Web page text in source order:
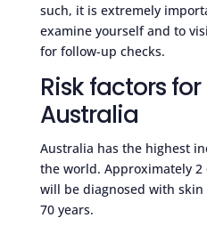
such, it is extremely
examine yourself and to
for follow-up checks.
Risk factors
Australia
Australia has the highest
the world. Approximately
will be diagnosed with
70 years.